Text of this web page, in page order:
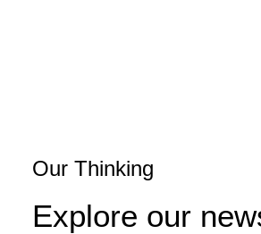
Our Thinking
Explore our